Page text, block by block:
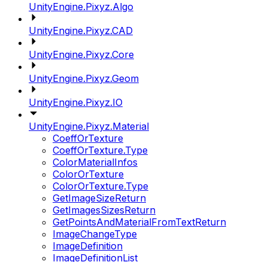
UnityEngine.Pixyz.Algo
UnityEngine.Pixyz.CAD
UnityEngine.Pixyz.Core
UnityEngine.Pixyz.Geom
UnityEngine.Pixyz.IO
UnityEngine.Pixyz.Material
CoeffOrTexture
CoeffOrTexture.Type
ColorMaterialInfos
ColorOrTexture
ColorOrTexture.Type
GetImageSizeReturn
GetImagesSizesReturn
GetPointsAndMaterialFromTextReturn
ImageChangeType
ImageDefinition
ImageDefinitionList